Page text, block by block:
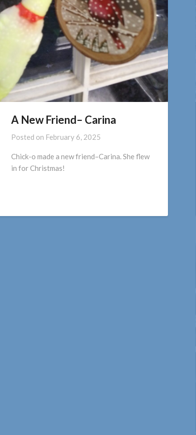
A New Friend– Carina
Posted on February 6, 2025
Chick-o made a new friend–Carina. She flew
in for Christmas!